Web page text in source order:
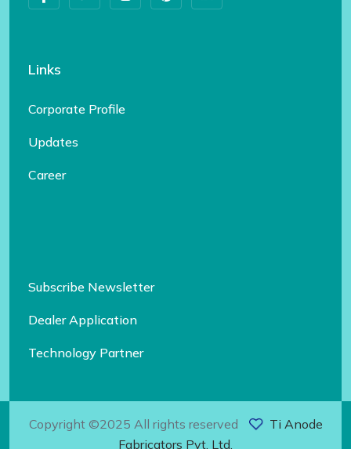
Links
Corporate Profile
Updates
Career
Subscribe Newsletter
Dealer Application
Technology Partner
Copyright ©2025 All rights reserved
Ti Anode
Fabricators Pvt. Ltd.